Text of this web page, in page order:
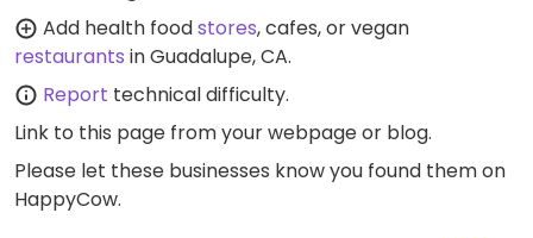
Add health foodstores, cafes, or vegan
restaurants in Guadalupe, CA.
Report technical difficulty.
Link to this page from your webpage or blog.
Please let these businesses know you found them on
HappyCow.